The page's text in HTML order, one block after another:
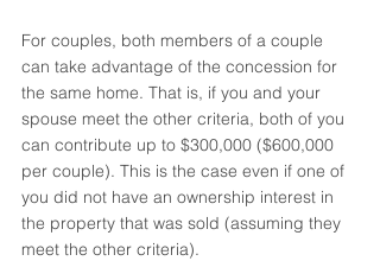
For couples, both members of a couple
can take advantage of the concession for
the same home. That is, if you and your
spouse meet the other criteria, both of you
can contribute up to $300,000 ($600,000
per couple). This is the case even if one of
you did not have an ownership interest in
the property that was sold (assuming they
meet the other criteria).